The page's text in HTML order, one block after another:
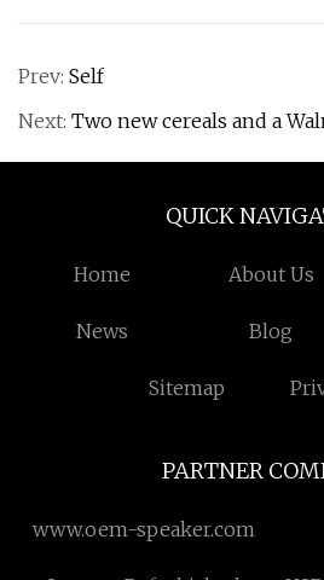
Prev: Self
Next: Two new cereals and a
QUICK
Home About Us
News Blog
Sitemap
PARTNER
www.oem-speaker.com